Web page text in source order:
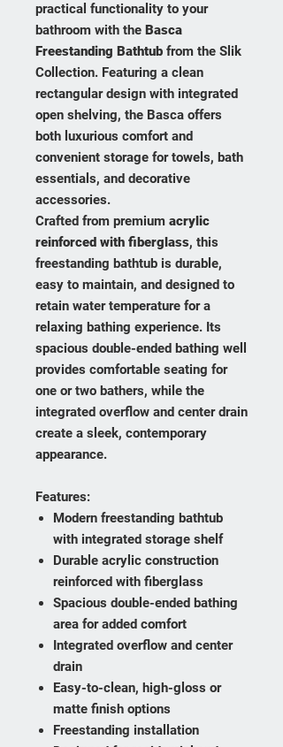
practical functionality to your
bathroom with the Basca
Freestanding Bathtub from the Slik
Collection. Featuring a clean
rectangular design with integrated
open shelving, the Basca offers
both luxurious comfort and
convenient storage for towels, bath
essentials, and decorative
accessories.
Crafted from premium acrylic
reinforced with fiberglass, this
freestanding bathtub is durable,
easy to maintain, and designed to
retain water temperature for a
relaxing bathing experience. Its
spacious double-ended bathing well
provides comfortable seating for
one or two bathers, while the
integrated overflow and center drain
create a sleek, contemporary
appearance.
Features:
Modern freestanding bathtub
with integrated storage shelf
Durable acrylic construction
reinforced with fiberglass
Spacious double-ended bathing
area for added comfort
Integrated overflow and center
drain
Easy-to-clean, high-gloss or
matte finish options
Freestanding installation